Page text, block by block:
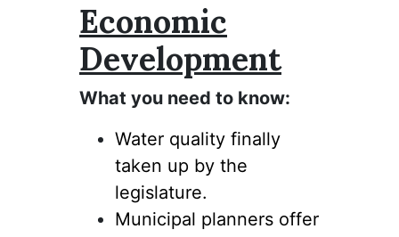
Economic
Development
What you need to know:
Water quality finally
taken up by the
legislature.
Municipal planners offer